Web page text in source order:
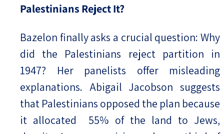
Palestinians Reject It?
Bazelon finally asks a crucial question: Why
did the Palestinians reject partition in
1947? Her panelists offer misleading
explanations. Abigail Jacobson suggests
that Palestinians opposed the plan because
it allocated 55% of the land to Jews,